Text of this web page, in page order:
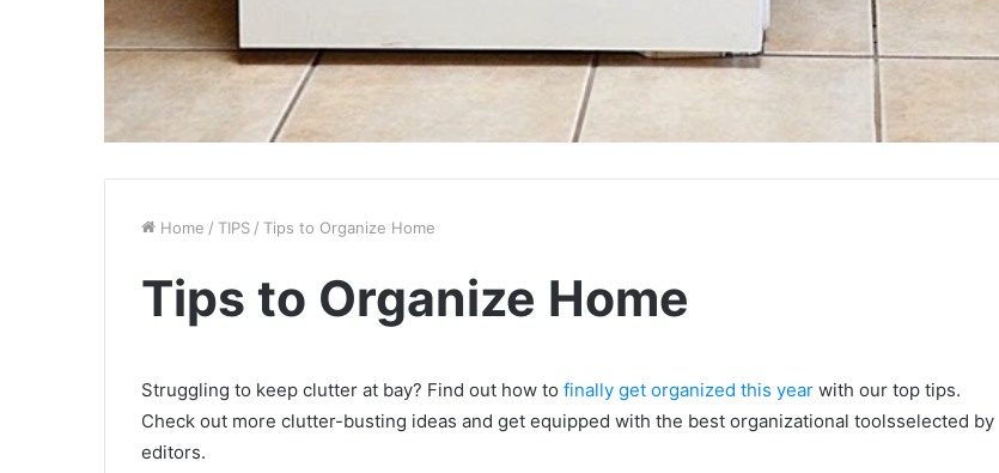
Home / TIPS / Tips to Organize Home
Tips to Organize Home
Struggling to keep clutter at bay? Find out how to finally get organized this year with our top tips.
Check out more clutter-busting ideas and get equipped with the best organizational toolsselected by
editors.